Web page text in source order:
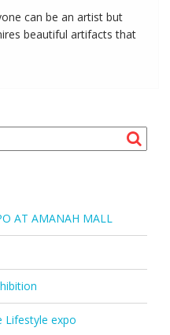
can be an artist but
beautiful artifacts that
AT AMANAH MALL
Lifestyle expo